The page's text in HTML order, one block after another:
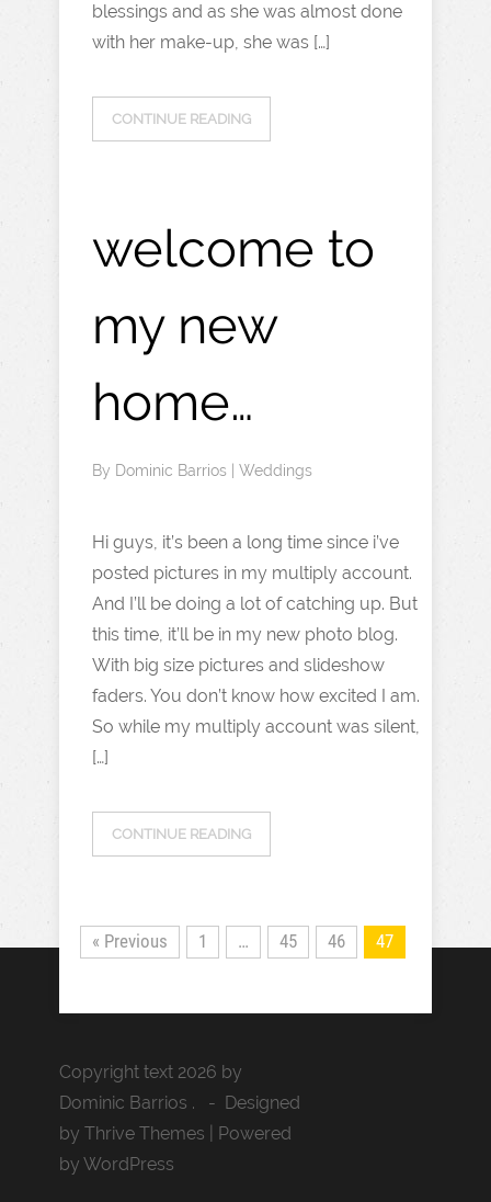
blessings and as she was almost done
with her make-up, she was […]
CONTINUE READING
welcome to
my new
home…
By Dominic Barrios Weddings
Hi guys, it’s been a long time since i’ve
posted pictures in my multiply account.
And I’ll be doing a lot of catching up. But
this time, it’ll be in my new photo blog.
With big size pictures and slideshow
faders. You don’t know how excited I am.
So while my multiply account was silent,
[…]
CONTINUE READING
« Previous 1 … 45 46 47
Copyright text 2026 by
Dominic Barrios . - Designed
by Thrive Themes | Powered
by WordPress